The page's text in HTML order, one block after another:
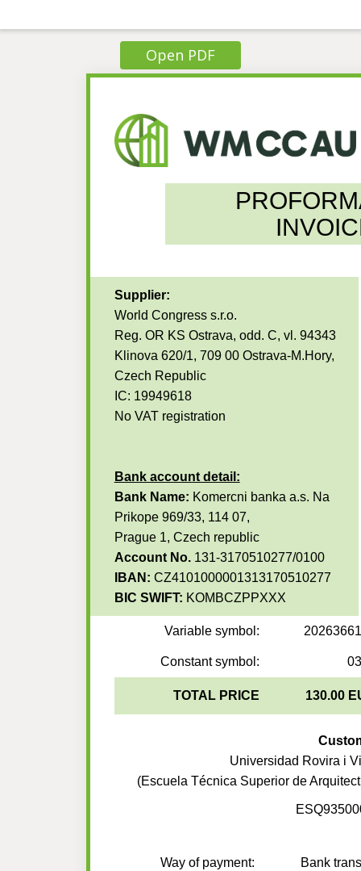
Open PDF
Supplier:
World Congress s.r.o.
Reg. OR KS Ostrava, odd. C, vl. 94343
Klinova 620/1, 709 00 Ostrava-M.Hory,
Czech Republic
IC: 19949618
No VAT registration
Bank account detail:
Bank Name: Komercni banka a.s. Na
Prikope 969/33, 114 07,
Prague 1, Czech republic
Account No. 131-3170510277/0100
IBAN: CZ4101000001313170510277
BIC SWIFT: KOMBCZPPXXX
Variable symbol:
Constant symbol:
TOTAL PRICE 130.00
Universidad Rovira i
(Escuela Técnica Superior de
Way of payment: Bank